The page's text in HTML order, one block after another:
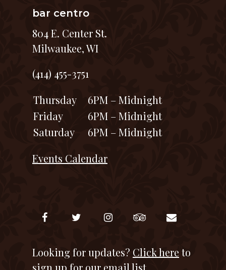
bar centro
804 E. Center St.
Milwaukee, WI
(414) 455-3751
Thursday
6PM – Midnight
Friday
6PM – Midnight
Saturday
6PM – Midnight
Events Calendar
Looking for updates? Click here to
sign up for our email list.